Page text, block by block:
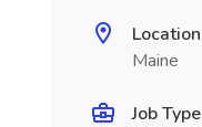
Location
Maine
Job Type